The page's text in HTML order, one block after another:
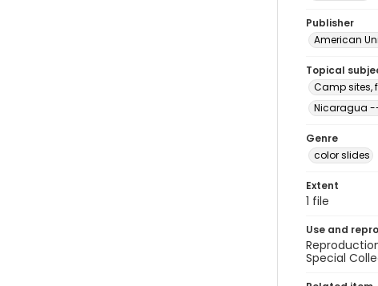
Publisher
American
Topical
Camp sites,
Nicaragua
Genre
color slides
Extent
1 file
Use and
Special